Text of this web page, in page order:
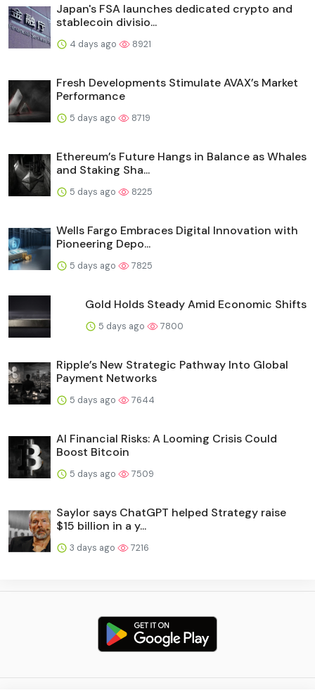
Japan's FSA launches dedicated crypto and
stablecoin divisio...
4 days ago 8921
Fresh Developments Stimulate AVAX’s Market
Performance
5 days ago 8719
Ethereum’s Future Hangs in Balance as Whales
and Staking Sha...
5 days ago 8225
Wells Fargo Embraces Digital Innovation with
Pioneering Depo...
5 days ago 7825
Gold Holds Steady Amid Economic Shifts
5 days ago 7800
Ripple’s New Strategic Pathway Into Global
Payment Networks
5 days ago 7644
AI Financial Risks: A Looming Crisis Could
Boost Bitcoin
5 days ago 7509
Saylor says ChatGPT helped Strategy raise
$15 billion in a y...
3 days ago 7216